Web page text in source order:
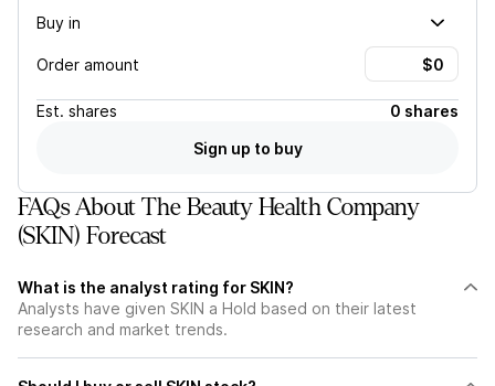
Buy in
Order amount
Est. shares
0 shares
Sign up to buy
FAQs About The Beauty Health Company
(SKIN) Forecast
What is the analyst rating for SKIN?
Analysts have given SKIN a Hold based on their latest
research and market trends.